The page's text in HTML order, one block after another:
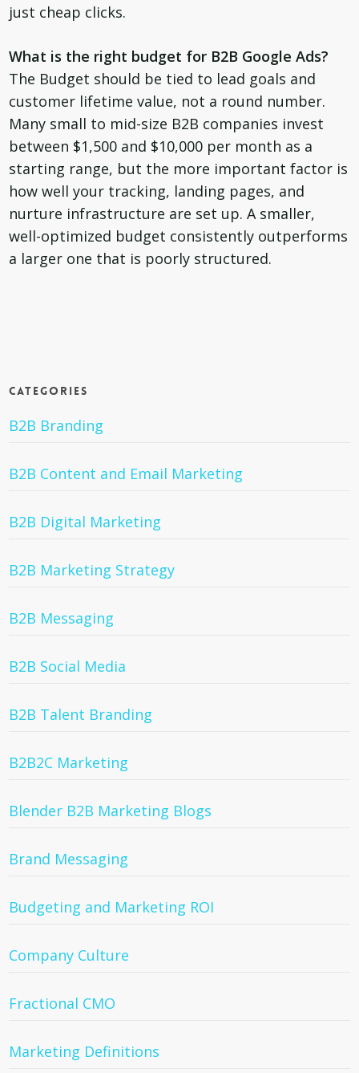
just cheap clicks.
What is the right budget for B2B Google Ads?
The Budget should be tied to lead goals and
customer lifetime value, not a round number.
Many small to mid-size B2B companies invest
between $1,500 and $10,000 per month as a
starting range, but the more important factor is
how well your tracking, landing pages, and
nurture infrastructure are set up. A smaller,
well-optimized budget consistently outperforms
a larger one that is poorly structured.
Categories
B2B Branding
B2B Content and Email Marketing
B2B Digital Marketing
B2B Marketing Strategy
B2B Messaging
B2B Social Media
B2B Talent Branding
B2B2C Marketing
Blender B2B Marketing Blogs
Brand Messaging
Budgeting and Marketing ROI
Company Culture
Fractional CMO
Marketing Definitions